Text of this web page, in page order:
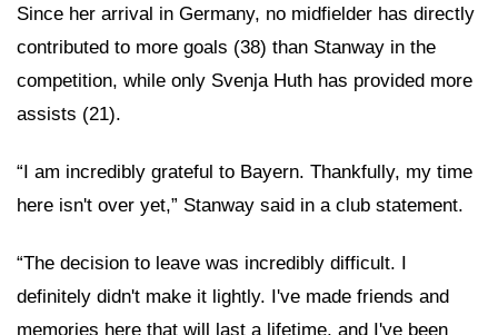
Since her arrival in Germany, no midfielder has directly
contributed to more goals (38) than Stanway in the
competition, while only Svenja Huth has provided more
assists (21).
“I am incredibly grateful to Bayern. Thankfully, my time
here isn't over yet,” Stanway said in a club statement.
“The decision to leave was incredibly difficult. I
definitely didn't make it lightly. I've made friends and
memories here that will last a lifetime, and I've been